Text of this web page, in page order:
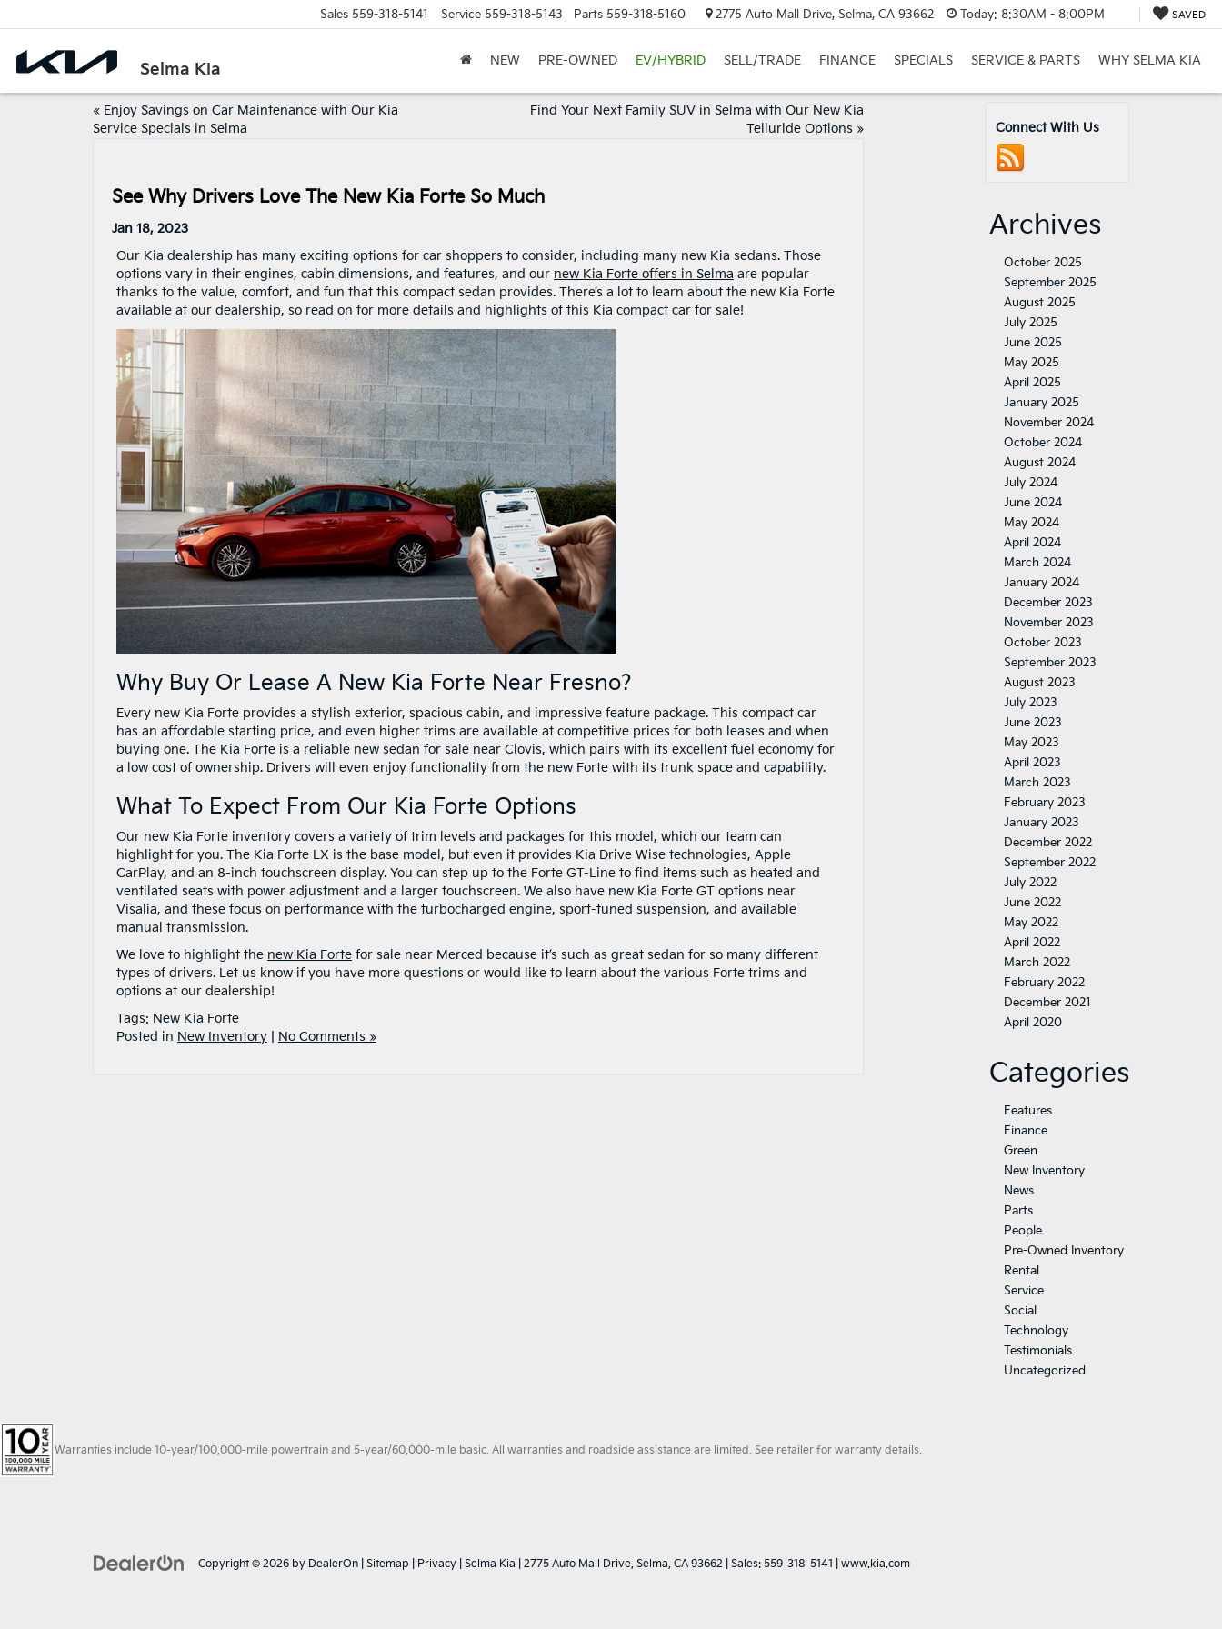
Selma Kia
Sales 559-318-5141 Service 559-318-5143 Parts 559-318-5160 2775 Auto Mall Drive, Selma, CA 93662 Today: 8:30AM - 8:00PM SAVED
NEW PRE-OWNED EV/HYBRID SELL/TRADE FINANCE SPECIALS SERVICE & PARTS WHY SELMA KIA
« Enjoy Savings on Car Maintenance with Our Kia
Service Specials in Selma
Find Your Next Family SUV in Selma with Our New Kia
Telluride Options »
See Why Drivers Love The New Kia Forte So Much
Jan 18, 2023
Our Kia dealership has many exciting options for car shoppers to consider, including many new Kia sedans. Those
options vary in their engines, cabin dimensions, and features, and our new Kia Forte offers in Selma are popular
thanks to the value, comfort, and fun that this compact sedan provides. There’s a lot to learn about the new Kia Forte
available at our dealership, so read on for more details and highlights of this Kia compact car for sale!
Why Buy Or Lease A New Kia Forte Near Fresno?
Every new Kia Forte provides a stylish exterior, spacious cabin, and impressive feature package. This compact car
has an affordable starting price, and even higher trims are available at competitive prices for both leases and when
buying one. The Kia Forte is a reliable new sedan for sale near Clovis, which pairs with its excellent fuel economy for
a low cost of ownership. Drivers will even enjoy functionality from the new Forte with its trunk space and capability.
What To Expect From Our Kia Forte Options
Our new Kia Forte inventory covers a variety of trim levels and packages for this model, which our team can
highlight for you. The Kia Forte LX is the base model, but even it provides Kia Drive Wise technologies, Apple
CarPlay, and an 8-inch touchscreen display. You can step up to the Forte GT-Line to find items such as heated and
ventilated seats with power adjustment and a larger touchscreen. We also have new Kia Forte GT options near
Visalia, and these focus on performance with the turbocharged engine, sport-tuned suspension, and available
manual transmission.
We love to highlight the new Kia Forte for sale near Merced because it’s such as great sedan for so many different
types of drivers. Let us know if you have more questions or would like to learn about the various Forte trims and
options at our dealership!
Tags: New Kia Forte
Posted in New Inventory No Comments »
Connect With Us
Archives
October 2025
September 2025
August 2025
July 2025
June 2025
May 2025
April 2025
January 2025
November 2024
October 2024
August 2024
July 2024
June 2024
May 2024
April 2024
March 2024
January 2024
December 2023
November 2023
October 2023
September 2023
August 2023
July 2023
June 2023
May 2023
April 2023
March 2023
February 2023
January 2023
December 2022
September 2022
July 2022
June 2022
May 2022
April 2022
March 2022
February 2022
December 2021
April 2020
Categories
Features
Finance
Green
New Inventory
News
Parts
People
Pre-Owned Inventory
Rental
Service
Social
Technology
Testimonials
Uncategorized
Warranties include 10-year/100,000-mile powertrain and 5-year/60,000-mile basic. All warranties and roadside assistance are limited. See retailer for warranty details.
Copyright © 2026 by DealerOn Sitemap Privacy | Selma Kia 2775 Auto Mall Drive, Selma, CA 93662 | Sales: 559-318-5141 www.kia.com